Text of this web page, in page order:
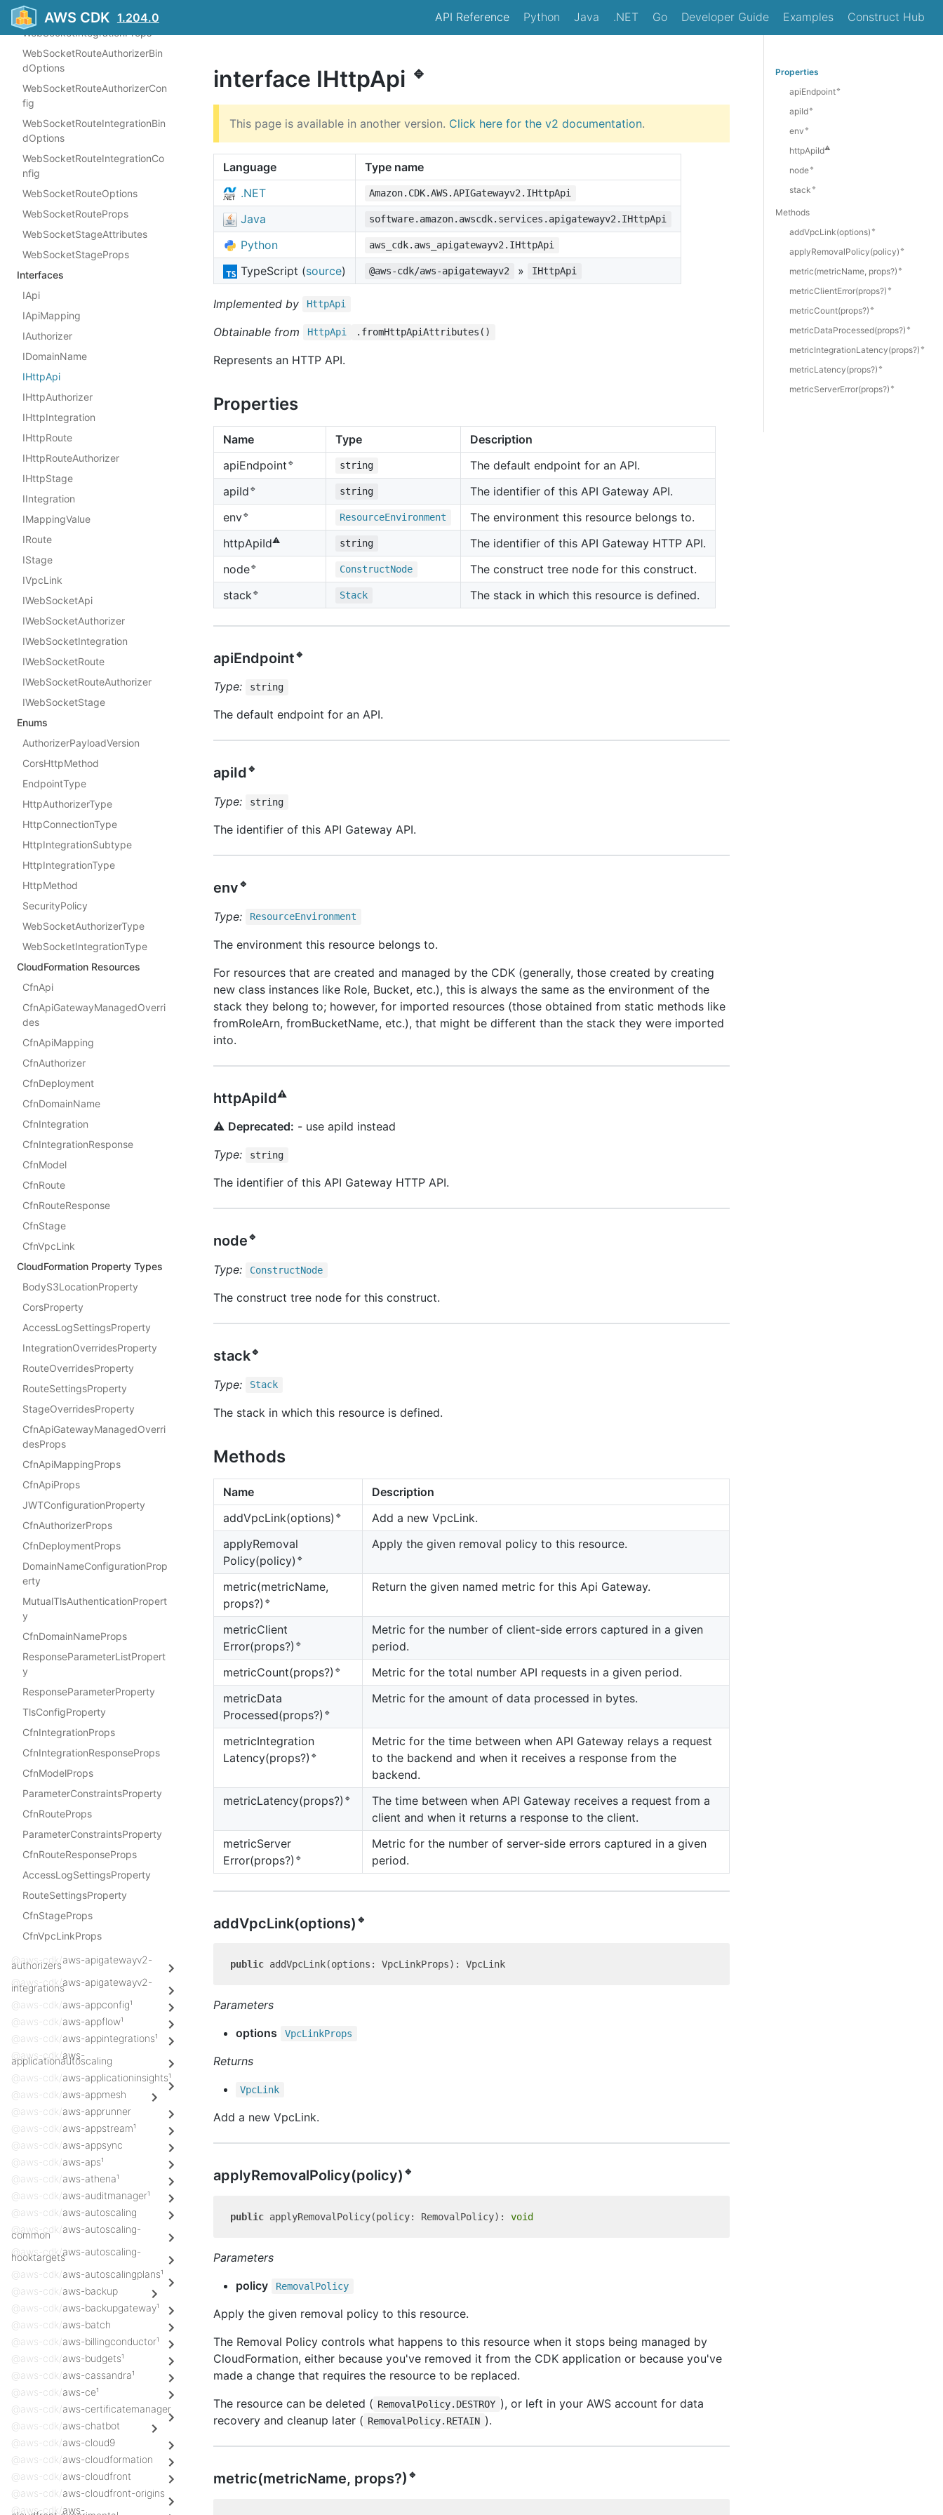
AWS CDK 1.204.0 API Reference Python Java .NET Go Developer Guide Examples Construct Hub
WebSocketAuthorizerProps
WebSocketIntegrationProps
WebSocketRouteAuthorizerBin
dOptions
WebSocketRouteAuthorizerCon
fig
WebSocketRouteIntegrationBin
dOptions
WebSocketRouteIntegrationCo
nfig
WebSocketRouteOptions
WebSocketRouteProps
WebSocketStageAttributes
WebSocketStageProps
Interfaces
IApi
IApiMapping
IAuthorizer
IDomainName
IHttpApi
IHttpAuthorizer
IHttpIntegration
IHttpRoute
IHttpRouteAuthorizer
IHttpStage
IIntegration
IMappingValue
IRoute
IStage
IVpcLink
IWebSocketApi
IWebSocketAuthorizer
IWebSocketIntegration
IWebSocketRoute
IWebSocketRouteAuthorizer
IWebSocketStage
Enums
AuthorizerPayloadVersion
CorsHttpMethod
EndpointType
HttpAuthorizerType
HttpConnectionType
HttpIntegrationSubtype
HttpIntegrationType
HttpMethod
SecurityPolicy
WebSocketAuthorizerType
WebSocketIntegrationType
CloudFormation Resources
CfnApi
CfnApiGatewayManagedOverri
des
CfnApiMapping
CfnAuthorizer
CfnDeployment
CfnDomainName
CfnIntegration
CfnIntegrationResponse
CfnModel
CfnRoute
CfnRouteResponse
CfnStage
CfnVpcLink
CloudFormation Property Types
BodyS3LocationProperty
CorsProperty
AccessLogSettingsProperty
IntegrationOverridesProperty
RouteOverridesProperty
RouteSettingsProperty
StageOverridesProperty
CfnApiGatewayManagedOverri
desProps
CfnApiMappingProps
CfnApiProps
JWTConfigurationProperty
CfnAuthorizerProps
CfnDeploymentProps
DomainNameConfigurationProp
erty
MutualTlsAuthenticationPropert
y
CfnDomainNameProps
ResponseParameterListPropert
y
ResponseParameterProperty
TlsConfigProperty
CfnIntegrationProps
CfnIntegrationResponseProps
CfnModelProps
ParameterConstraintsProperty
CfnRouteProps
ParameterConstraintsProperty
CfnRouteResponseProps
AccessLogSettingsProperty
RouteSettingsProperty
CfnStageProps
CfnVpcLinkProps
@aws-cdk/aws-apigatewayv2-
authorizers
@aws-cdk/aws-apigatewayv2-
integrations
@aws-cdk/aws-appconfig¹
@aws-cdk/aws-appflow¹
@aws-cdk/aws-appintegrations¹
@aws-cdk/aws-
applicationautoscaling
@aws-cdk/aws-applicationinsights¹
@aws-cdk/aws-appmesh
@aws-cdk/aws-apprunner
@aws-cdk/aws-appstream¹
@aws-cdk/aws-appsync
@aws-cdk/aws-aps¹
@aws-cdk/aws-athena¹
@aws-cdk/aws-auditmanager¹
@aws-cdk/aws-autoscaling
@aws-cdk/aws-autoscaling-
common
@aws-cdk/aws-autoscaling-
hooktargets
@aws-cdk/aws-autoscalingplans¹
@aws-cdk/aws-backup
@aws-cdk/aws-backupgateway¹
@aws-cdk/aws-batch
@aws-cdk/aws-billingconductor¹
@aws-cdk/aws-budgets¹
@aws-cdk/aws-cassandra¹
@aws-cdk/aws-ce¹
@aws-cdk/aws-certificatemanager
@aws-cdk/aws-chatbot
@aws-cdk/aws-cloud9
@aws-cdk/aws-cloudformation
@aws-cdk/aws-cloudfront
@aws-cdk/aws-cloudfront-origins
@aws-cdk/aws-
interface IHttpApi 🔹
This page is available in another version. Click here for the v2 documentation.
Language
Type name
.NET
Amazon.CDK.AWS.APIGatewayv2.IHttpApi
Java software.amazon.awscdk.services.apigatewayv2.IHttpApi
Python aws_cdk.aws_apigatewayv2.IHttpApi
TypeScript (source) @aws-cdk/aws-apigatewayv2 » IHttpApi
Implemented by HttpApi
Obtainable from HttpApi .fromHttpApiAttributes()
Represents an HTTP API.
Properties
Name Type
Description
apiEndpoint 🔹 string
The default endpoint for an API.
apiId 🔹 string
The identifier of this API Gateway API.
env🔹 ResourceEnvironment
The environment this resource belongs to.
httpApiId⚠️ string
The identifier of this API Gateway HTTP API.
node🔹 ConstructNode
The construct tree node for this construct.
stack 🔹 Stack The stack in which this resource is defined.
apiEndpoint🔹
Type: string
The default endpoint for an API.
apiId🔹
Type: string
The identifier of this API Gateway API.
env🔹
Type: ResourceEnvironment
The environment this resource belongs to.
For resources that are created and managed by the CDK (generally, those created by creating
new class instances like Role, Bucket, etc.), this is always the same as the environment of the
stack they belong to; however, for imported resources (those obtained from static methods like
fromRoleArn, fromBucketName, etc.), that might be different than the stack they were imported
into.
httpApiId⚠️
⚠️ Deprecated: - use apiId instead
Type:
string
The identifier of this API Gateway HTTP API.
node🔹
Type: ConstructNode
The construct tree node for this construct.
stack🔹
Type: Stack
The stack in which this resource is defined.
Methods
Name
Description
addVpcLink(options) 🔹
Add a new VpcLink.
applyRemoval
Policy(policy) 🔹
Apply the given removal policy to this resource.
metric(metricName,
props?) 🔹
Return the given named metric for this Api Gateway.
metricClient
Error(props?) 🔹
Metric for the number of client-side errors captured in a given
period.
metricCount(props?) 🔹
Metric for the total number API requests in a given period.
metricData
Processed(props?) 🔹
Metric for the amount of data processed in bytes.
metricIntegration
Latency(props?) 🔹
Metric for the time between when API Gateway relays a request
to the backend and when it receives a response from the
backend.
metricLatency(props?) 🔹
The time between when API Gateway receives a request from a
client and when it returns a response to the client.
metricServer
Error(props?) 🔹
Metric for the number of server-side errors captured in a given
period.
addVpcLink(options) 🔹
public
Parameters
options
VpcLinkProps
Returns
VpcLink
Add a new VpcLink.
applyRemovalPolicy(policy) 🔹
public applyRemovalPolicy(policy: RemovalPolicy): void
Parameters
policy
Removal Policy
Apply the given removal policy to this resource.
The Removal Policy controls what happens to this resource when it stops being managed by
CloudFormation, either because you've removed it from the CDK application or because you've
made a change that requires the resource to be replaced.
The resource can be deleted ( RemovalPolicy.DESTROY ), or left in your AWS account for data
recovery and cleanup later ( RemovalPolicy.RETAIN ).
metric(metricName, props?) 🔹
Properties
apiEndpoint🔹
apiId🔹
env 🔹
httpApiId⚠️
node🔹
stack 🔹
Methods
addVpcLink(options) 🔹
applyRemovalPolicy(policy) 🔹
metric(metricName, props?) 🔹
metricClientError(props?) 🔹
metricCount(props?) 🔹
metricDataProcessed(props?) 🔹
metricIntegrationLatency(props?) 🔹
metricLatency(props?) 🔹
metricServerError(props?) 🔹